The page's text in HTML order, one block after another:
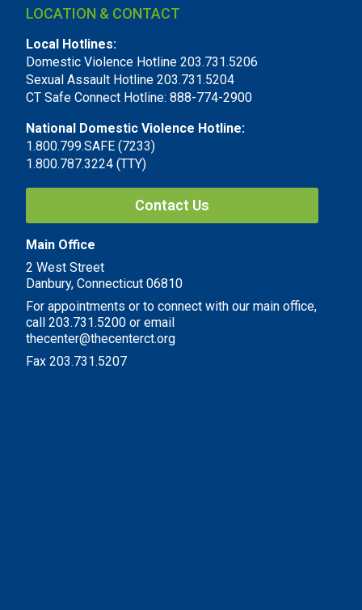
LOCATION & CONTACT
Local Hotlines:
Domestic Violence Hotline 203.731.5206
Sexual Assault Hotline 203.731.5204
CT Safe Connect Hotline: 888-774-2900
National Domestic Violence Hotline:
1.800.799.SAFE (7233)
1.800.787.3224 (TTY)
Contact Us
Main Office
2 West Street
Danbury, Connecticut 06810
For appointments or to connect with our main office,
call 203.731.5200 or email
thecenter@thecenterct.org
Fax 203.731.5207